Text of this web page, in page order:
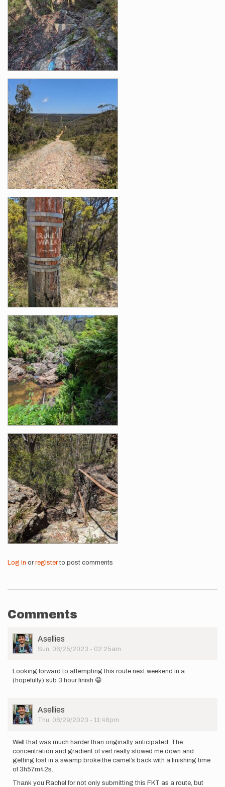
Log in or registerto post comments
Comments
User
Picture
Asellies
Sun, 06/25/2023 - 02:25am
Looking forward to attempting this route next weekend in a
(hopefully) sub 3 hour finish 😁
User
Picture
Asellies
Thu, 06/29/2023 - 11:48pm
Well that was much harder than originally anticipated. The
concentration and gradient of vert really slowed me down and
getting lost in a swamp broke the camel’s back with a finishing time
of 3h57m42s.
Thank you Rachel for not only submitting this FKT as a route, but